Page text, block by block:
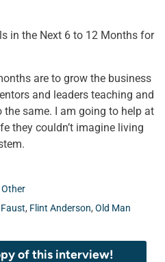
in the Next 6 to 12 Months for
are to grow the business
and leaders teaching and
same. I am going to help at
they couldn’t imagine living
Other
, Flint Anderson, Old Man
of this interview!